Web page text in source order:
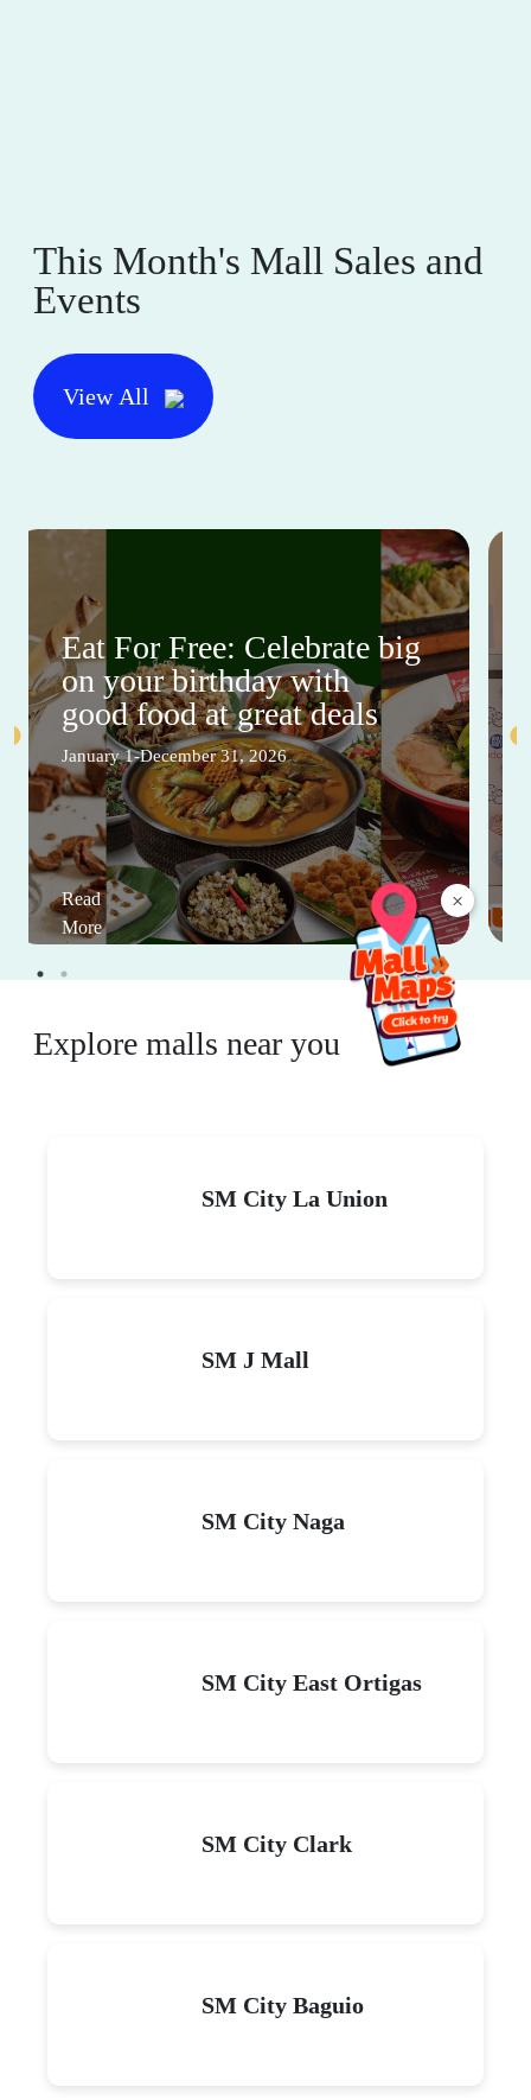
×
This Month's Mall Sales and
Events
View All
Eat For Free: Celebrate big
on your birthday with
good food at great deals
January 1-December 31, 2026
Read
More
Explore malls near you
SM City La Union
SM J Mall
SM City Naga
SM City East Ortigas
SM City Clark
SM City Baguio